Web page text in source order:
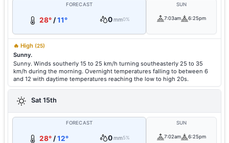
FORECAST
28° /11° 0mm0%
SUN
7:03am 6:25pm
🔥 High (25)
Sunny.
Sunny. Winds southerly 15 to 25 km/h turning southeasterly 25 to 35
km/h during the morning. Overnight temperatures falling to between 6
and 12 with daytime temperatures reaching the low to high 20s.
Sat 15th
FORECAST
28°/12° 0mm5%
SUN
7:02am 6:25pm